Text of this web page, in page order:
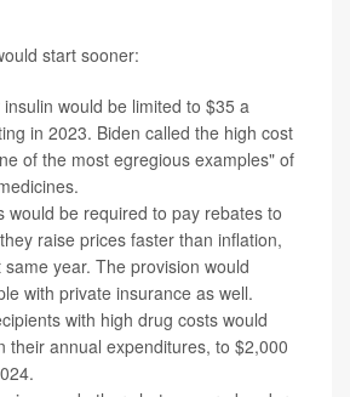
start sooner:
would be limited to $35 a
in 2023. Biden called the high cost
of the most egregious examples" of
would be required to pay rebates to
raise prices faster than inflation,
year. The provision would
with private insurance as well.
with high drug costs would
their annual expenditures, to $2,000